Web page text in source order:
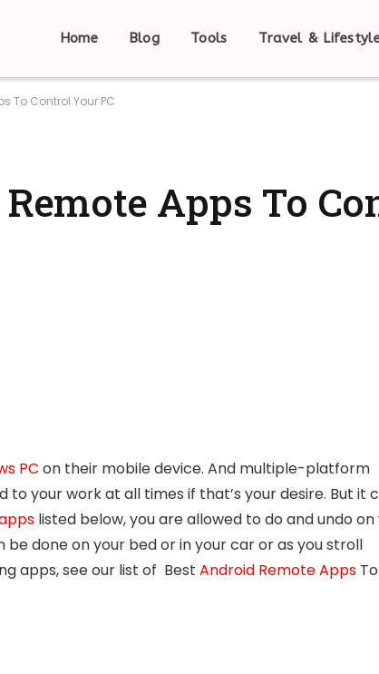
Home Blog Tools Travel &
To Control Your PC
Apps To
PC on their mobile device. And multiple-platform
to your work at all times if that’s your desire. But it
listed below, you are allowed to do and undo on
be done on your bed or in your car or as you stroll
apps, see our list of Best Android Remote Apps To